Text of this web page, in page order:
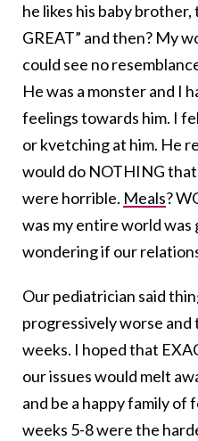
he likes his baby brother,
GREAT” and then? My
could see no
He was a monster and I
feelings towards him. I
or kvetching at him. He
would do NOTHING
were horrible. Meals?
was my entire world was
wondering if our
Our pediatrician said
progressively worse
weeks. I hoped that
our issues would melt
and be a happy family of
weeks 5-8 were the